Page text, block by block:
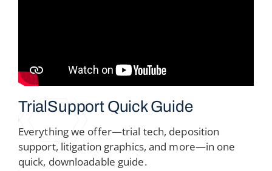
TrialSupport Quick Guide
Everything we offer—trial tech, deposition
support, litigation graphics, and more—in one
quick, downloadable guide.